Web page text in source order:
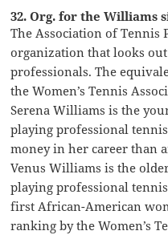
32. Org. for the Williams
The Association of Tennis
organization that looks
professionals. The
the Women’s Tennis
Serena Williams is the
playing professional
money in her career than
Venus Williams is the
playing professional
first African-American
ranking by the Women’s